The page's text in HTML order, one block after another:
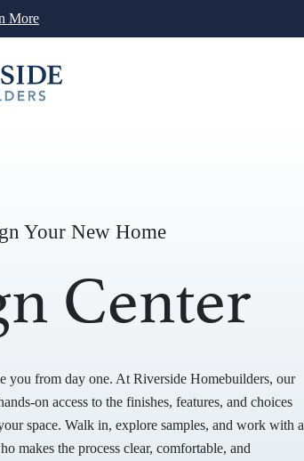
More
Your New Home
Center
you from day one. At Riverside Homebuilders, our
on access to the finishes, features, and choices
space. Walk in, explore samples, and work with a
makes the process clear, comfortable, and